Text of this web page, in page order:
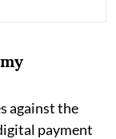
against the
payment